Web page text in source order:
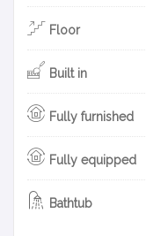
Floor
Built in
Fully furnished
Fully equipped
Bathtub